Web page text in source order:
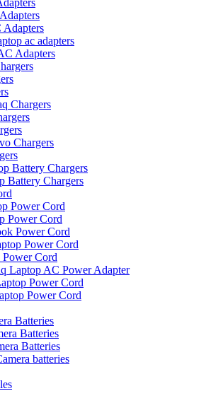
ac adapters
Adapters
Chargers
Chargers
Battery Chargers
Battery Chargers
Power Cord
Power Cord
Power Cord
Power Cord
Cord
Laptop AC Power Adapter
Power Cord
Power Cord
Batteries
Batteries
Batteries
batteries